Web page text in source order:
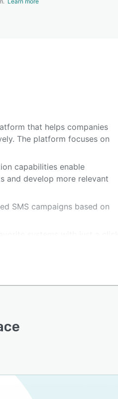
that helps companies
The platform focuses on
capabilities enable
and develop more relevant
SMS campaigns based on
create personalized SMS